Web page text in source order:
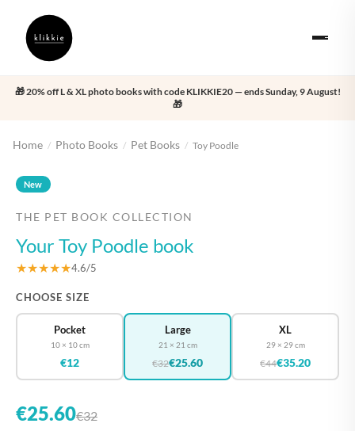
🎁 20% off L & XL photo books with code KLIKKIE20 — ends Sunday, 9 August!
🎁
Home / Photo Books / Pet Books / Toy Poodle
New
THE PET BOOK COLLECTION
Your Toy Poodle book
★★★★★4.6/5
CHOOSE SIZE
Pocket
10 × 10 cm
€12
Large
21 × 21 cm
€32€25.60
XL
29 × 29 cm
€44€35.20
€25.60€32